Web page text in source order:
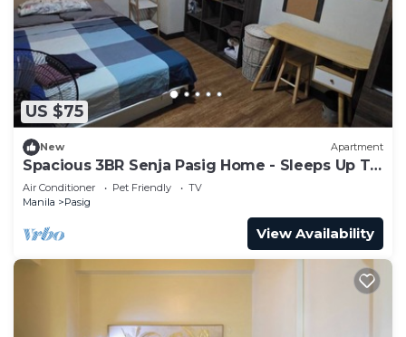
US $75
New Apartment
Spacious 3BR Senja Pasig Home - Sleeps Up To
9!
Air Conditioner Pet Friendly
TV
Manila
Pasig
View Availability